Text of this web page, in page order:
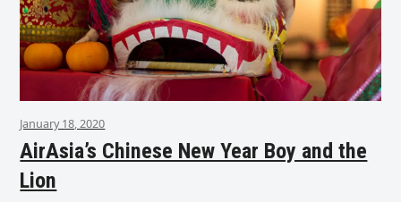
January 18, 2020
AirAsia’s Chinese New Year Boy and the
Lion